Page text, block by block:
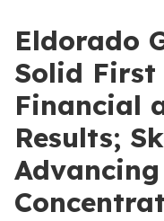
Eldorado
Solid First
Financial
Results;